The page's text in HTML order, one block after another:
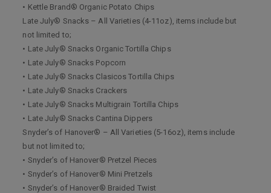
• Kettle Brand® Organic Potato Chips
Late July® Snacks – All Varieties (4-11oz), items include but
not limited to;
• Late July® Snacks Organic Tortilla Chips
• Late July® Snacks Popcorn
• Late July® Snacks Clasicos Tortilla Chips
• Late July® Snacks Crackers
• Late July® Snacks Multigrain Tortilla Chips
• Late July® Snacks Cantina Dippers
Snyder’s of Hanover® – All Varieties (5-16oz), items include
but not limited to;
• Snyder’s of Hanover® Pretzel Pieces
• Snyder’s of Hanover® Mini Pretzels
• Snyder’s of Hanover® Braided Twist